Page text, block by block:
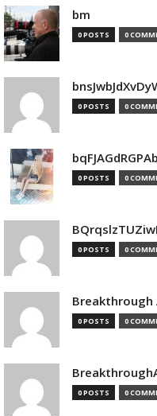
bm
0 POSTS 0
0 POSTS 0
0 POSTS 0
0 POSTS 0
Breakthrough
0 POSTS 0
0 POSTS 0